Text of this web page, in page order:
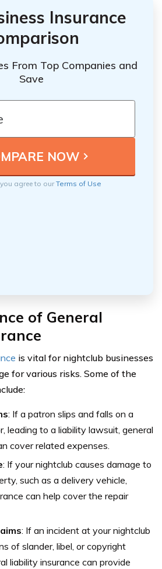
Insurance
From Top Companies and
Save
agree to ourTerms of Use
of General
is vital for nightclub businesses
for various risks. Some of the
: If a patron slips and falls on a
leading to a liability lawsuit, general
cover related expenses.
: If your nightclub causes damage to
such as a delivery vehicle,
can help cover the repair
: If an incident at your nightclub
of slander, libel, or copyright
liability insurance can provide